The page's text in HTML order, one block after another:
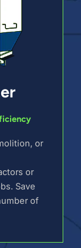
or
or
Save
of